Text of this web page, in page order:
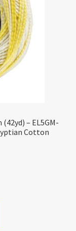
– EL5GM-
Cotton